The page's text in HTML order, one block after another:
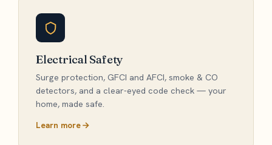
Electrical Safety
Surge protection, GFCI and AFCI, smoke & CO
detectors, and a clear-eyed code check — your
home, made safe.
Learn more